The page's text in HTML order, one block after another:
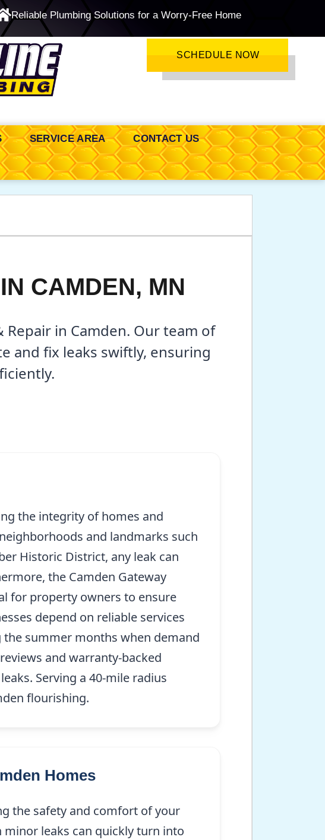
Reliable Plumbing Solutions for a Worry-Free Home
SCHEDULE NOW
SERVICE AREA CONTACT US
CAMDEN, MN
in Camden. Our team of
and fix leaks swiftly, ensuring
the integrity of homes and
and landmarks such
Historic District, any leak can
the Camden Gateway
for property owners to ensure
depend on reliable services
the summer months when demand
and warranty-backed
Serving a 40-mile radius
flourishing.
Homes
the safety and comfort of your
minor leaks can quickly turn into